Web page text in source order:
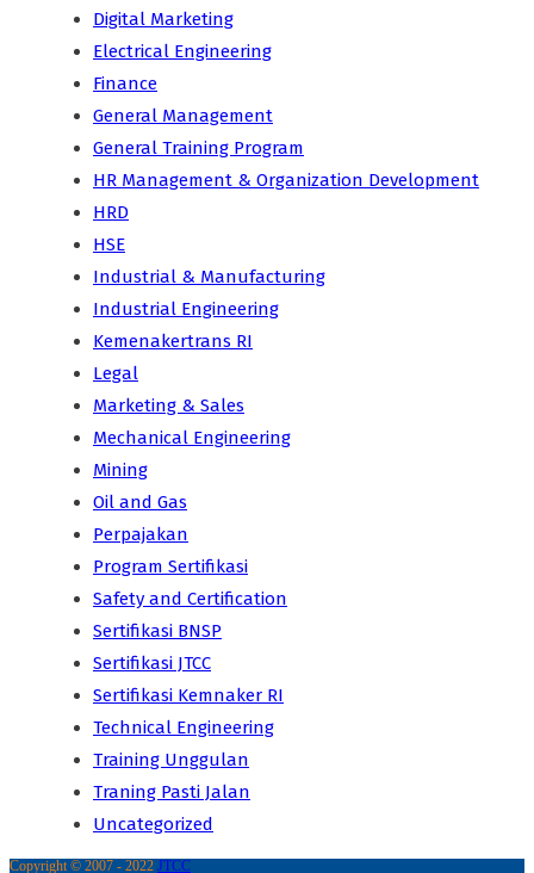
Digital Marketing
Electrical Engineering
Finance
General Management
General Training Program
HR Management & Organization Development
HRD
HSE
Industrial & Manufacturing
Industrial Engineering
Kemenakertrans RI
Legal
Marketing & Sales
Mechanical Engineering
Mining
Oil and Gas
Perpajakan
Program Sertifikasi
Safety and Certification
Sertifikasi BNSP
Sertifikasi JTCC
Sertifikasi Kemnaker RI
Technical Engineering
Training Unggulan
Traning Pasti Jalan
Uncategorized
Copyright © 2007 - 2022 JTCC